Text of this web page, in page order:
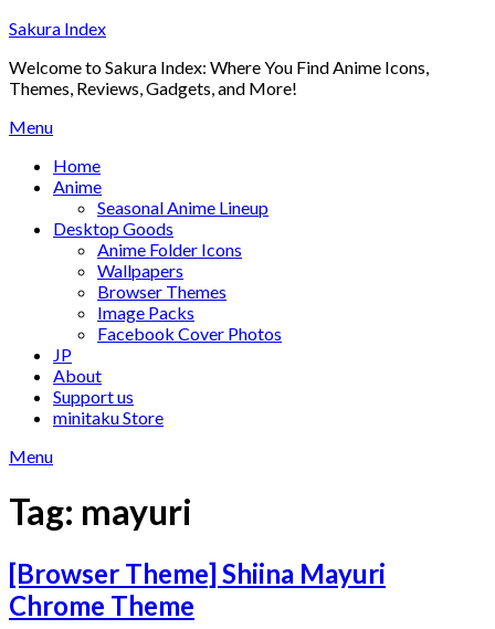
Skip
content
Sakura Index
Welcome to Sakura Index: Where You Find Anime Icons,
Themes, Reviews, Gadgets, and More!
Menu
Home
Anime
Seasonal Anime Lineup
Desktop Goods
Anime Folder Icons
Wallpapers
Browser Themes
Image Packs
Facebook Cover Photos
JP
About
Support us
minitaku Store
Menu
Tag: mayuri
[Browser Theme] Shiina Mayuri
Chrome Theme